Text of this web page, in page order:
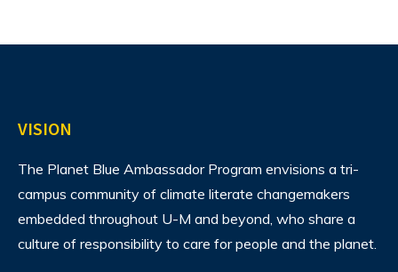
VISION
The Planet Blue Ambassador Program envisions a tri-
campus community of climate literate changemakers
embedded throughout U-M and beyond, who share a
culture of responsibility to care for people and the planet.